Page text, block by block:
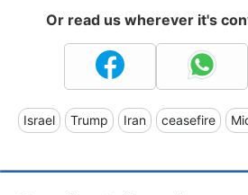
Or read us wherever it's
Israel Trump Iran ceasefire